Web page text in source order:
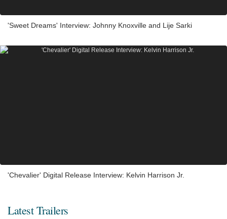
'Sweet Dreams' Interview: Johnny Knoxville and Lije Sarki
'Chevalier' Digital Release Interview: Kelvin Harrison Jr.
Latest Trailers